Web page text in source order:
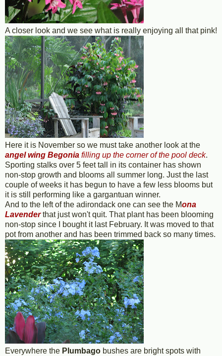
A closer look and we see what is really enjoying all that pink!
Here it is November so we must take another look at the
angel wing Begonia filling up the corner of the pool deck.
Sporting stalks over 5 feet tall in its container has shown
non-stop growth and blooms all summer long. Just the last
couple of weeks it has begun to have a few less blooms but
it is still performing like a gargantuan winner.
And to the left of the adirondack one can see the Mona
Lavender that just won't quit. That plant has been blooming
non-stop since I bought it last February. It was moved to that
pot from another and has been trimmed back so many times.
Everywhere the Plumbago bushes are bright spots with